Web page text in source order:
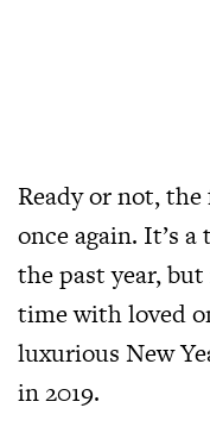
Ready or not,
once again. It’s
the past year,
time with loved
luxurious New
in 2019.